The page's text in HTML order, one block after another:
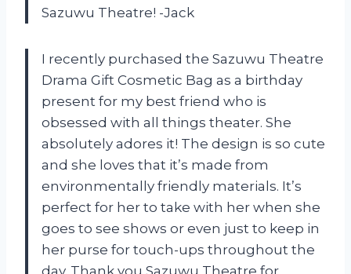
Sazuwu Theatre! -Jack
I recently purchased the Sazuwu Theatre
Drama Gift Cosmetic Bag as a birthday
present for my best friend who is
obsessed with all things theater. She
absolutely adores it! The design is so cute
and she loves that it’s made from
environmentally friendly materials. It’s
perfect for her to take with her when she
goes to see shows or even just to keep in
her purse for touch-ups throughout the
day. Thank you Sazuwu Theatre for